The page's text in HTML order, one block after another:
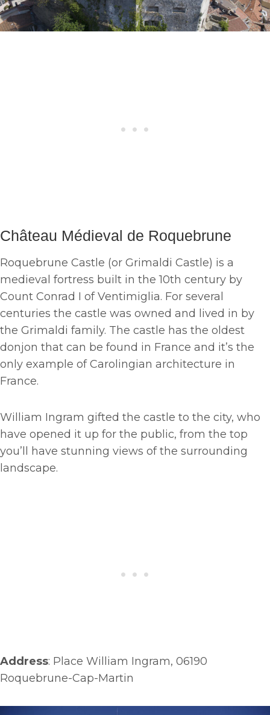
Château Médieval de Roquebrune
Roquebrune Castle (or Grimaldi Castle) is a
medieval fortress built in the 10th century by
Count Conrad I of Ventimiglia. For several
centuries the castle was owned and lived in by
the Grimaldi family. The castle has the oldest
donjon that can be found in France and it’s the
only example of Carolingian architecture in
France.
William Ingram gifted the castle to the city, who
have opened it up for the public, from the top
you’ll have stunning views of the surrounding
landscape.
Address: Place William Ingram, 06190
Roquebrune-Cap-Martin